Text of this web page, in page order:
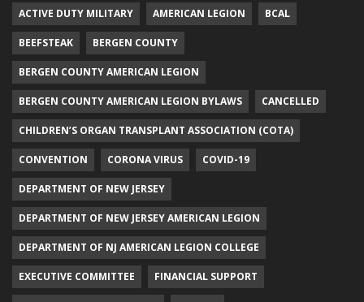
ACTIVE DUTY MILITARY AMERICAN LEGION BCAL
BEEFSTEAK BERGEN COUNTY
BERGEN COUNTY AMERICAN LEGION
BERGEN COUNTY AMERICAN LEGION BYLAWS CANCELLED
CHILDREN’S ORGAN TRANSPLANT ASSOCIATION (COTA)
CONVENTION CORONA VIRUS COVID-19
DEPARTMENT OF NEW JERSEY
DEPARTMENT OF NEW JERSEY AMERICAN LEGION
DEPARTMENT OF NJ AMERICAN LEGION COLLEGE
EXECUTIVE COMMITTEE FINANCIAL SUPPORT